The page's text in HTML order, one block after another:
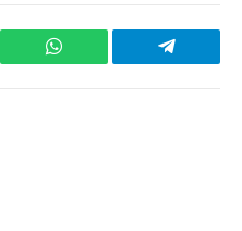
WhatsApp Telegram